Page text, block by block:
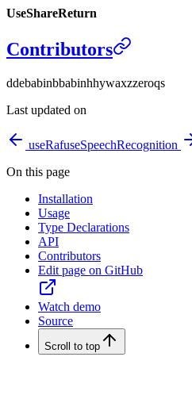
UseShareReturn
Contributors
ddebabinbbabinhhywaxzzeroqs
Last updated on
useRafuseSpeechRecognition
On this page
Installation
Usage
Type Declarations
API
Contributors
Edit page on GitHub
Watch demo
Source
Scroll to top